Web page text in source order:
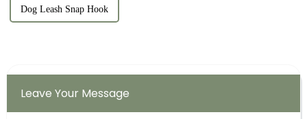
Dog Leash Snap Hook
Leave Your Message